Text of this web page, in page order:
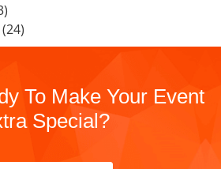
(24)
To Make Your Event
Special?